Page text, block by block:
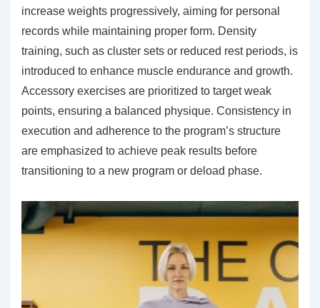
increase weights progressively, aiming for personal
records while maintaining proper form. Density
training, such as cluster sets or reduced rest periods, is
introduced to enhance muscle endurance and growth.
Accessory exercises are prioritized to target weak
points, ensuring a balanced physique. Consistency in
execution and adherence to the program’s structure
are emphasized to achieve peak results before
transitioning to a new program or deload phase.